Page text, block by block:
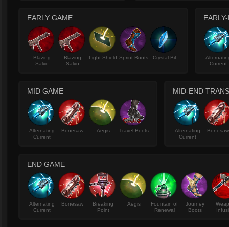
EARLY GAME
Blazing
Salvo
Blazing
Salvo
Light Shield Sprint Boots Crystal Bit
Current
MID GAME
Alternating
Current
Bonesaw Aegis Travel Boots
MID-END
Alternating
Current
Bonesaw
END GAME
Alternating
Current
Bonesaw
Breaking
Point
Aegis
Fountain of
Renewal
Journey
Boots